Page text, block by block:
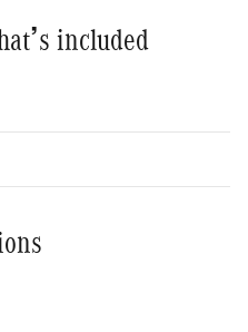
included